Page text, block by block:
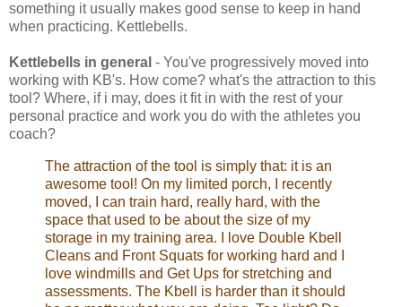
something it usually makes good sense to keep in hand
when practicing. Kettlebells.
Kettlebells in general - You've progressively moved into
working with KB's. How come? what's the attraction to this
tool? Where, if i may, does it fit in with the rest of your
personal practice and work you do with the athletes you
coach?
The attraction of the tool is simply that: it is an
awesome tool! On my limited porch, I recently
moved, I can train hard, really hard, with the
space that used to be about the size of my
storage in my training area. I love Double Kbell
Cleans and Front Squats for working hard and I
love windmills and Get Ups for stretching and
assessments. The Kbell is harder than it should